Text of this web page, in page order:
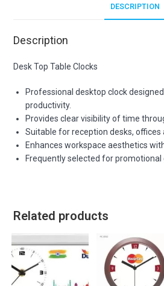
DESCRIPTION
Description
Desk Top Table Clocks
Professional desktop clock
productivity.
Provides clear visibility of time
Suitable for reception desks, offices
Enhances workspace aesthetics
Frequently selected for promotional
Related products